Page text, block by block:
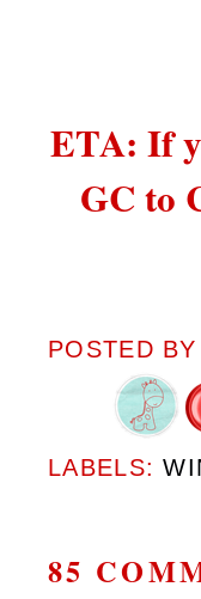
ETA: If
GC to
POSTED BY
LABELS:
85